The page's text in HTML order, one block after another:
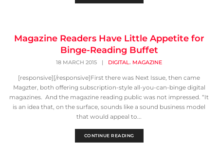
Magazine Readers Have Little Appetite for
Binge-Reading Buffet
18 MARCH 2015 | DIGITAL, MAGAZINE
[responsive][/responsive]First there was Next Issue, then came
Magzter, both offering subscription-style all-you-can-binge digital
magazines. And the magazine reading public was not impressed. “It
is an idea that, on the surface, sounds like a sound business model
that would appeal to...
CONTINUE READING